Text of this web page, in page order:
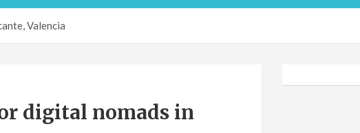
Valencia
digital nomads in